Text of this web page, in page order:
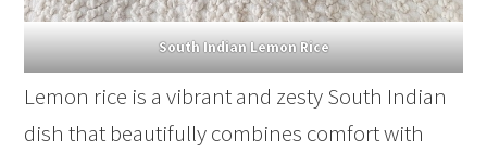
South Indian Lemon Rice
Lemon rice is a vibrant and zesty South Indian
dish that beautifully combines comfort with